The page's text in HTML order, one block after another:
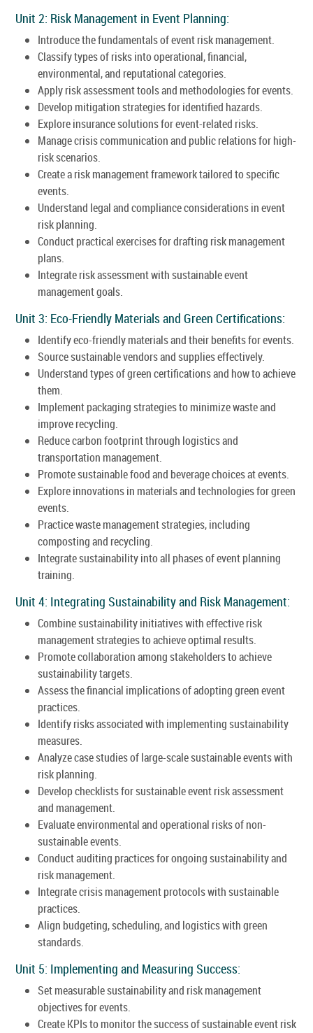
Unit 2: Risk Management in Event Planning:
Introduce the fundamentals of event risk management.
Classify types of risks into operational, financial,
environmental, and reputational categories.
Apply risk assessment tools and methodologies for events.
Develop mitigation strategies for identified hazards.
Explore insurance solutions for event-related risks.
Manage crisis communication and public relations for high-
risk scenarios.
Create a risk management framework tailored to specific
events.
Understand legal and compliance considerations in event
risk planning.
Conduct practical exercises for drafting risk management
plans.
Integrate risk assessment with sustainable event
management goals.
Unit 3: Eco-Friendly Materials and Green Certifications:
Identify eco-friendly materials and their benefits for events.
Source sustainable vendors and supplies effectively.
Understand types of green certifications and how to achieve
them.
Implement packaging strategies to minimize waste and
improve recycling.
Reduce carbon footprint through logistics and
transportation management.
Promote sustainable food and beverage choices at events.
Explore innovations in materials and technologies for green
events.
Practice waste management strategies, including
composting and recycling.
Integrate sustainability into all phases of event planning
training.
Unit 4: Integrating Sustainability and Risk Management:
Combine sustainability initiatives with effective risk
management strategies to achieve optimal results.
Promote collaboration among stakeholders to achieve
sustainability targets.
Assess the financial implications of adopting green event
practices.
Identify risks associated with implementing sustainability
measures.
Analyze case studies of large-scale sustainable events with
risk planning.
Develop checklists for sustainable event risk assessment
and management.
Evaluate environmental and operational risks of non-
sustainable events.
Conduct auditing practices for ongoing sustainability and
risk management.
Integrate crisis management protocols with sustainable
practices.
Align budgeting, scheduling, and logistics with green
standards.
Unit 5: Implementing and Measuring Success:
Set measurable sustainability and risk management
objectives for events.
Create KPIs to monitor the success of sustainable event risk